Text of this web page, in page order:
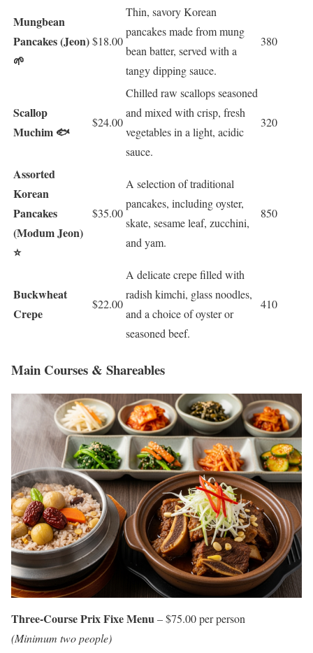
Mungbean
Pancakes (Jeon)
🌱
$18.00
Thin, savory Korean
pancakes made from mung
bean batter, served with a
tangy dipping sauce.
380
Scallop
Muchim 🐟
$24.00
Chilled raw scallops seasoned
and mixed with crisp, fresh
vegetables in a light, acidic
sauce.
320
Assorted
Korean
Pancakes
(Modum Jeon)
⭐
$35.00
A selection of traditional
pancakes, including oyster,
skate, sesame leaf, zucchini,
and yam.
850
Buckwheat
Crepe
$22.00
A delicate crepe filled with
radish kimchi, glass noodles,
and a choice of oyster or
seasoned beef.
410
Main Courses & Shareables
Three-Course Prix Fixe Menu– $75.00 per person
(Minimum two people)